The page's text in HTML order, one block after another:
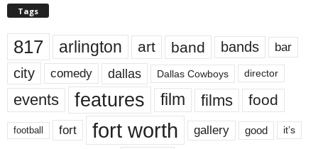
Tags
817 arlington art band bands bar
city comedy dallas Dallas Cowboys director
events features film films food
football fort fort worth gallery good it’s